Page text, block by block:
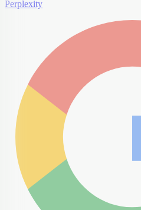
Perplexity